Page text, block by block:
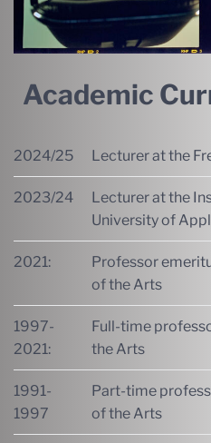
Academic
2024/25 Lecturer at the
2023/24
Lecturer at the
University of
2021:
Professor
of the Arts
1997-
2021:
Full-time
the Arts
1991-
1997
Part-time
of the Arts